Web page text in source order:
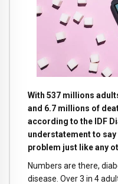
With 537 millions
and 6.7 millions of
according to the IDF
understatement to
problem just like any
Numbers are there,
disease. Over 3 in 4